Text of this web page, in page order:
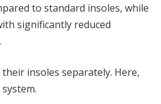
to standard insoles, while
significantly reduced
insoles separately. Here,